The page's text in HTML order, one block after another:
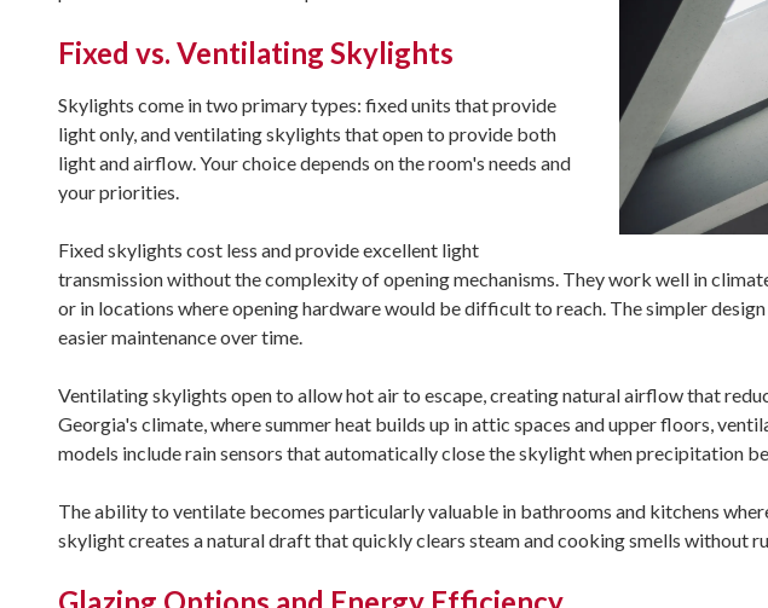
Fixed vs. Ventilating Skylights
Skylights come in two primary types: fixed units that provide
light only, and ventilating skylights that open to provide both
light and airflow. Your choice depends on the room's needs and
your priorities.
Fixed skylights cost less and provide excellent light
transmission without the complexity of opening mechanisms. They work well in
or in locations where opening hardware would be difficult to reach. The simpler
easier maintenance over time.
Ventilating skylights open to allow hot air to escape, creating natural airflow that
Georgia's climate, where summer heat builds up in attic spaces and upper floors,
models include rain sensors that automatically close the skylight when precipitation
The ability to ventilate becomes particularly valuable in bathrooms and kitchens
skylight creates a natural draft that quickly clears steam and cooking smells without